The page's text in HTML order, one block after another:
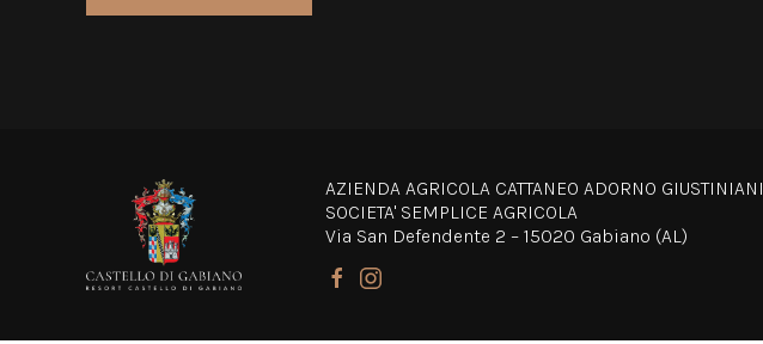
AZIENDA AGRICOLA CATTANEO ADORNO GIUSTINIANI
SOCIETA' SEMPLICE AGRICOLA
Via San Defendente 2 – 15020 Gabiano (AL)